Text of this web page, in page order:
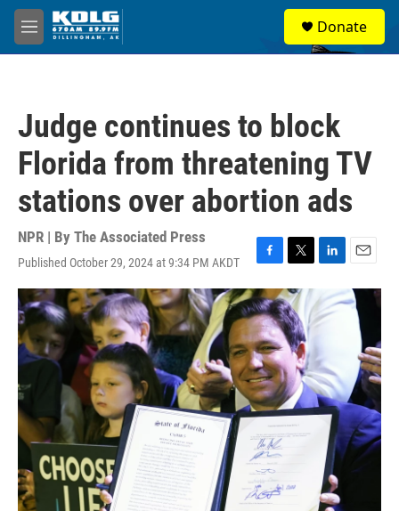
Skip to main content
M
e
Donate
Judge continues to block
Florida from threatening TV
stations over abortion ads
NPR | By The Associated Press
Published October 29, 2024 at 9:34 PM AKDT
F
a
c
e
b
o
o
k
T
w
i
t
t
e
r
L
n
k
I
n
E
m
a